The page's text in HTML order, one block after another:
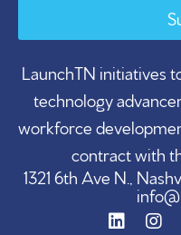
LaunchTN initiatives
technology
workforce
contract with
1321 6th Ave N.,